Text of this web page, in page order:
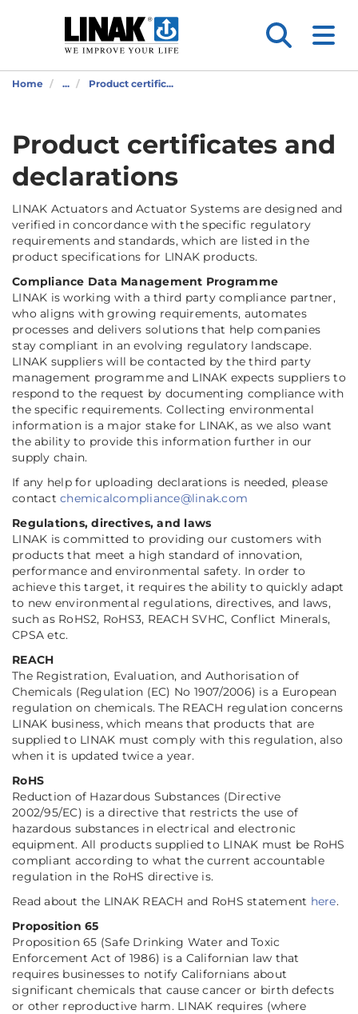
Home ... Product certific...
Product certificates and
declarations
LINAK Actuators and Actuator Systems are designed and
verified in concordance with the specific regulatory
requirements and standards, which are listed in the
product specifications for LINAK products.
Compliance Data Management Programme
LINAK is working with a third party compliance partner,
who aligns with growing requirements, automates
processes and delivers solutions that help companies
stay compliant in an evolving regulatory landscape.
LINAK suppliers will be contacted by the third party
management programme and LINAK expects suppliers to
respond to the request by documenting compliance with
the specific requirements. Collecting environmental
information is a major stake for LINAK, as we also want
the ability to provide this information further in our
supply chain.
If any help for uploading declarations is needed, please
contact chemicalcompliance@linak.com
Regulations, directives, and laws
LINAK is committed to providing our customers with
products that meet a high standard of innovation,
performance and environmental safety. In order to
achieve this target, it requires the ability to quickly adapt
to new environmental regulations, directives, and laws,
such as RoHS2, RoHS3, REACH SVHC, Conflict Minerals,
CPSA etc.
REACH
The Registration, Evaluation, and Authorisation of
Chemicals (Regulation (EC) No 1907/2006) is a European
regulation on chemicals. The REACH regulation concerns
LINAK business, which means that products that are
supplied to LINAK must comply with this regulation, also
when it is updated twice a year.
RoHS
Reduction of Hazardous Substances (Directive
2002/95/EC) is a directive that restricts the use of
hazardous substances in electrical and electronic
equipment. All products supplied to LINAK must be RoHS
compliant according to what the current accountable
regulation in the RoHS directive is.
Read about the LINAK REACH and RoHS statement here.
Proposition 65
Proposition 65 (Safe Drinking Water and Toxic
Enforcement Act of 1986) is a Californian law that
requires businesses to notify Californians about
significant chemicals that cause cancer or birth defects
or other reproductive harm. LINAK requires (where